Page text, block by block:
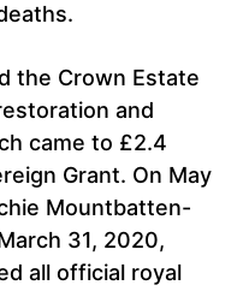
the Crown Estate
and
came to £2.4
Grant. On May
Mountbatten-
31, 2020,
all official royal